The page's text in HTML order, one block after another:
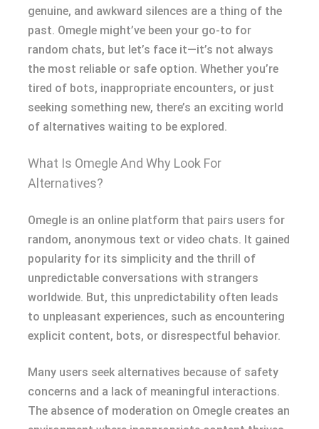
genuine, and awkward silences are a thing of the
past. Omegle might’ve been your go-to for
random chats, but let’s face it—it’s not always
the most reliable or safe option. Whether you’re
tired of bots, inappropriate encounters, or just
seeking something new, there’s an exciting world
of alternatives waiting to be explored.
What Is Omegle And Why Look For
Alternatives?
Omegle is an online platform that pairs users for
random, anonymous text or video chats. It gained
popularity for its simplicity and the thrill of
unpredictable conversations with strangers
worldwide. But, this unpredictability often leads
to unpleasant experiences, such as encountering
explicit content, bots, or disrespectful behavior.
Many users seek alternatives because of safety
concerns and a lack of meaningful interactions.
The absence of moderation on Omegle creates an